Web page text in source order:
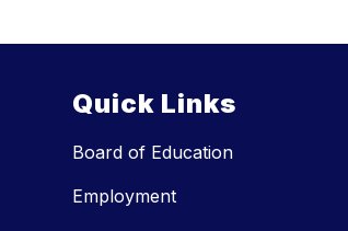
Quick Links
Board of Education
Employment